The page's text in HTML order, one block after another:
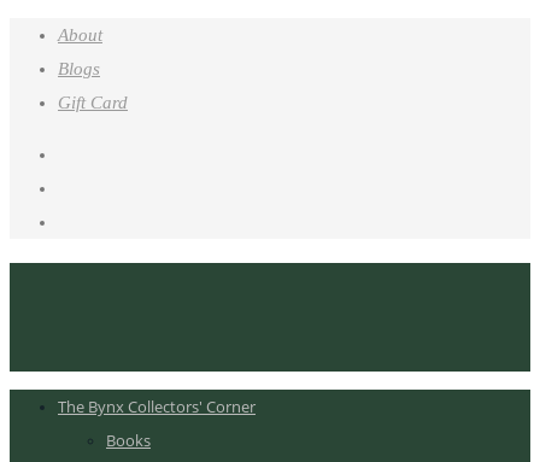
About
Blogs
Gift Card
The Bynx Collectors' Corner
Books